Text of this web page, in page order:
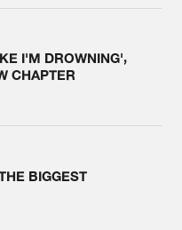
I'M DROWNING',
CHAPTER
BIGGEST